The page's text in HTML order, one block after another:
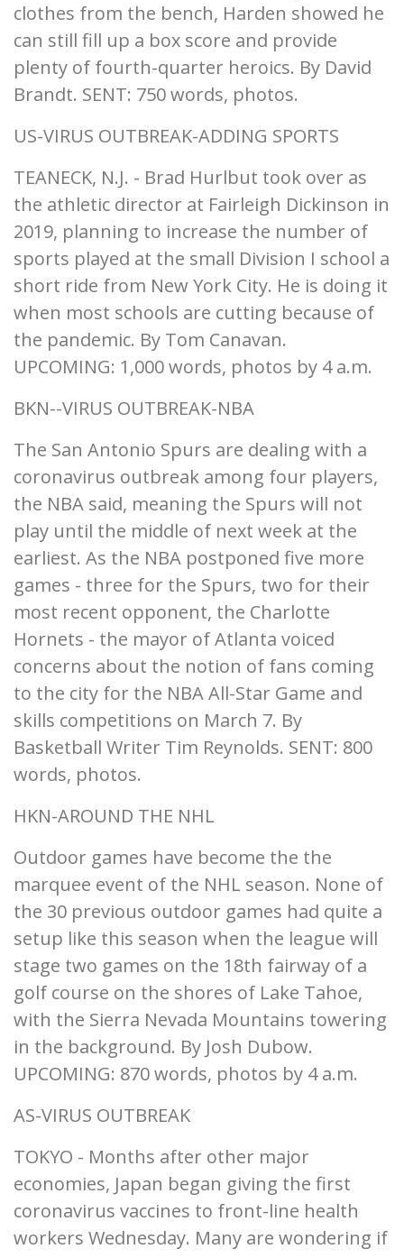
clothes from the bench, Harden showed he
can still fill up a box score and provide
plenty of fourth-quarter heroics. By David
Brandt. SENT: 750 words, photos.
US-VIRUS OUTBREAK-ADDING SPORTS
TEANECK, N.J. - Brad Hurlbut took over as
the athletic director at Fairleigh Dickinson in
2019, planning to increase the number of
sports played at the small Division I school a
short ride from New York City. He is doing it
when most schools are cutting because of
the pandemic. By Tom Canavan.
UPCOMING: 1,000 words, photos by 4 a.m.
BKN--VIRUS OUTBREAK-NBA
The San Antonio Spurs are dealing with a
coronavirus outbreak among four players,
the NBA said, meaning the Spurs will not
play until the middle of next week at the
earliest. As the NBA postponed five more
games - three for the Spurs, two for their
most recent opponent, the Charlotte
Hornets - the mayor of Atlanta voiced
concerns about the notion of fans coming
to the city for the NBA All-Star Game and
skills competitions on March 7. By
Basketball Writer Tim Reynolds. SENT: 800
words, photos.
HKN-AROUND THE NHL
Outdoor games have become the the
marquee event of the NHL season. None of
the 30 previous outdoor games had quite a
setup like this season when the league will
stage two games on the 18th fairway of a
golf course on the shores of Lake Tahoe,
with the Sierra Nevada Mountains towering
in the background. By Josh Dubow.
UPCOMING: 870 words, photos by 4 a.m.
AS-VIRUS OUTBREAK
TOKYO - Months after other major
economies, Japan began giving the first
coronavirus vaccines to front-line health
workers Wednesday. Many are wondering if